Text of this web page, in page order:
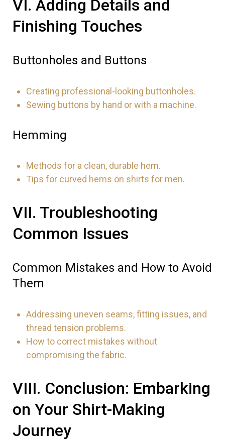
VI. Adding Details and
Finishing Touches
Buttonholes and Buttons
Creating professional-looking buttonholes.
Sewing buttons by hand or with a machine.
Hemming
Methods for a clean, durable hem.
Tips for curved hems on shirts for men.
VII. Troubleshooting
Common Issues
Common Mistakes and How to Avoid
Them
Addressing uneven seams, fitting issues, and
thread tension problems.
How to correct mistakes without
compromising the fabric.
VIII. Conclusion: Embarking
on Your Shirt-Making
Journey